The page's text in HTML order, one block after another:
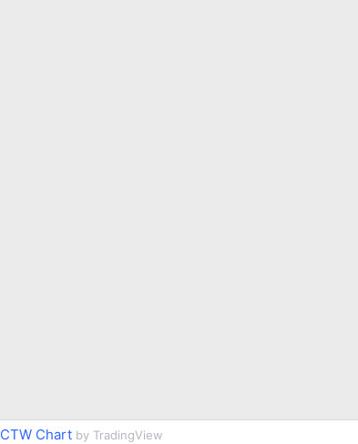
CTW Chartby TradingView